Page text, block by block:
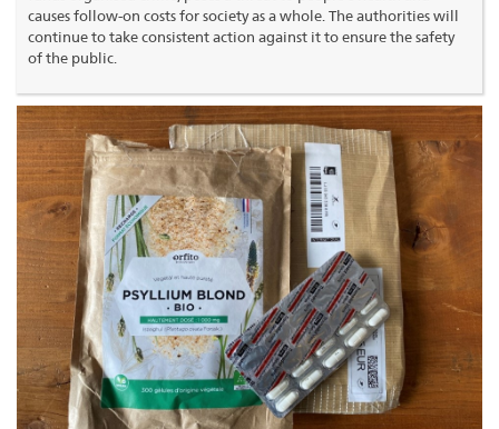
causes follow-on costs for society as a whole. The authorities will
continue to take consistent action against it to ensure the safety
of the public.